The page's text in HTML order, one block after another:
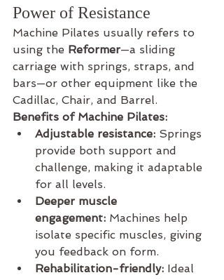
Power of Resistance
Machine Pilates usually refers to
using the Reformer—a sliding
carriage with springs, straps, and
bars—or other equipment like the
Cadillac, Chair, and Barrel.
Benefits of Machine Pilates:
Adjustable resistance: Springs
provide both support and
challenge, making it adaptable
for all levels.
Deeper muscle
engagement: Machines help
isolate specific muscles, giving
you feedback on form.
Rehabilitation-friendly: Ideal